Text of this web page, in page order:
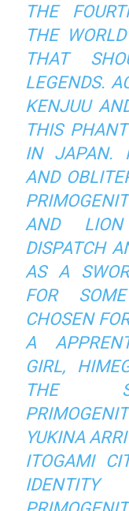
THE
THE
THAT
LEGENDS.
KENJUU
THIS
IN JAPAN.
AND
AND
DISPATCH
AS A
FOR
CHOSEN
A
GIRL,
THE
YUKINA
ITOGAMI